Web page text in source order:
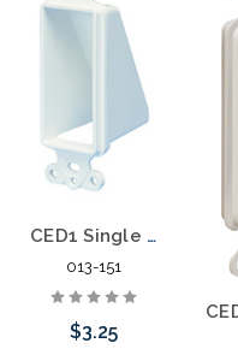
CED1 Single Gang Reversible Low-Voltage Cable Entrance Plate
013-151
$3.25